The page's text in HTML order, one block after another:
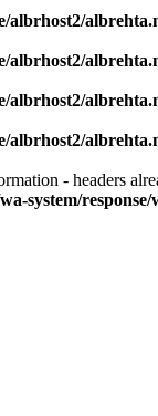
albrhost2/
albrhost2/
albrhost2/
albrhost2/
- headers
system/response/